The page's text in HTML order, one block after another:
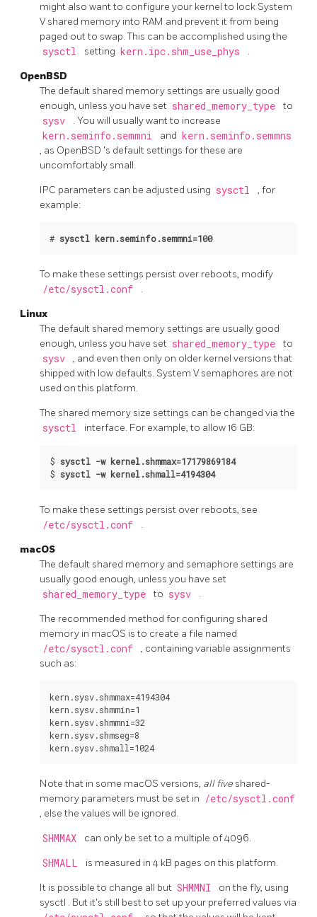
might also want to configure your kernel to lock System
V shared memory into RAM and prevent it from being
paged out to swap. This can be accomplished using the
sysctl setting kern.ipc.shm_use_phys .
OpenBSD
The default shared memory settings are usually good
enough, unless you have set shared_memory_type to
sysv . You will usually want to increase
kern.seminfo.semmni and kern.seminfo.semmns
, as OpenBSD 's default settings for these are
uncomfortably small.
IPC parameters can be adjusted using sysctl
, for
example:
# sysctl kern.seminfo.semmni=100
To make these settings persist over reboots, modify
/etc/sysctl.conf .
Linux
The default shared memory settings are usually good
enough, unless you have set shared_memory_type to
sysv
, and even then only on older kernel versions that
shipped with low defaults. System V semaphores are not
used on this platform.
The shared memory size settings can be changed via the
sysctl interface. For example, to allow 16 GB:
$ sysctl -w kernel.shmmax=17179869184
$ sysctl -w kernel.shmall=4194304
To make these settings persist over reboots, see
/etc/sysctl.conf .
macOS
The default shared memory and semaphore settings are
usually good enough, unless you have set
shared_memory_type to sysv .
The recommended method for configuring shared
memory in macOS is to create a file named
/etc/sysctl.conf
, containing variable assignments
such as:
kern.sysv.shmmax=4194304
kern.sysv.shmmin=1
kern.sysv.shmmni=32
kern.sysv.shmseg=8
Note that in some macOS versions, all five shared-
memory parameters must be set in /etc/sysctl.conf
, else the values will be ignored.
SHMMAX can only be set to a multiple of 4096.
SHMALL is measured in 4 kB pages on this platform.
It is possible to change all but SHMMNI
on the fly, using
sysctl . But it's still best to set up your preferred values via